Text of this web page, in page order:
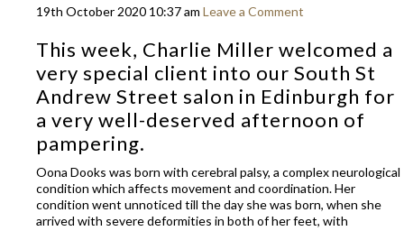
19th October 2020 10:37 am Leave a Comment
This week, Charlie Miller welcomed a
very special client into our South St
Andrew Street salon in Edinburgh for
a very well-deserved afternoon of
pampering.
Oona Dooks was born with cerebral palsy, a complex neurological
condition which affects movement and coordination. Her
condition went unnoticed till the day she was born, when she
arrived with severe deformities in both of her feet, with